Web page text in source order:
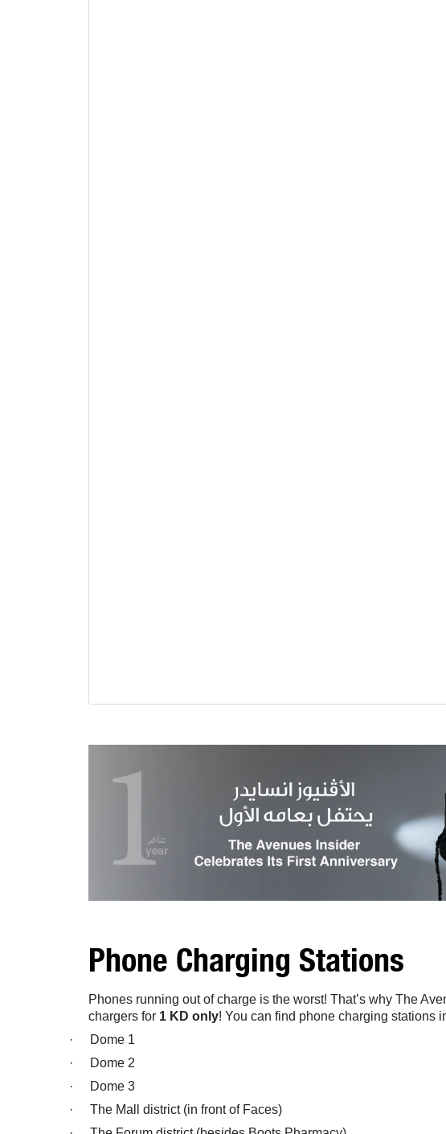
Phone Charging Stations
Phones running out of charge is the worst! That’s why The
chargers for 1 KD only! You can find phone charging stations
·
Dome 1
·
Dome 2
·
Dome 3
·
The Mall district (in front of Faces)